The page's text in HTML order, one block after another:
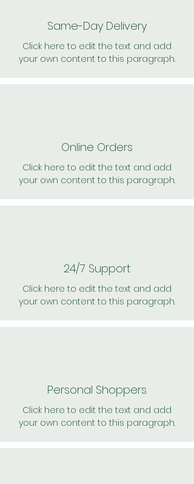
Same-Day Delivery
Click here to edit the text and add
your own content to this paragraph.
Online Orders
Click here to edit the text and add
your own content to this paragraph.
24/7 Support
Click here to edit the text and add
your own content to this paragraph.
Personal Shoppers
Click here to edit the text and add
your own content to this paragraph.